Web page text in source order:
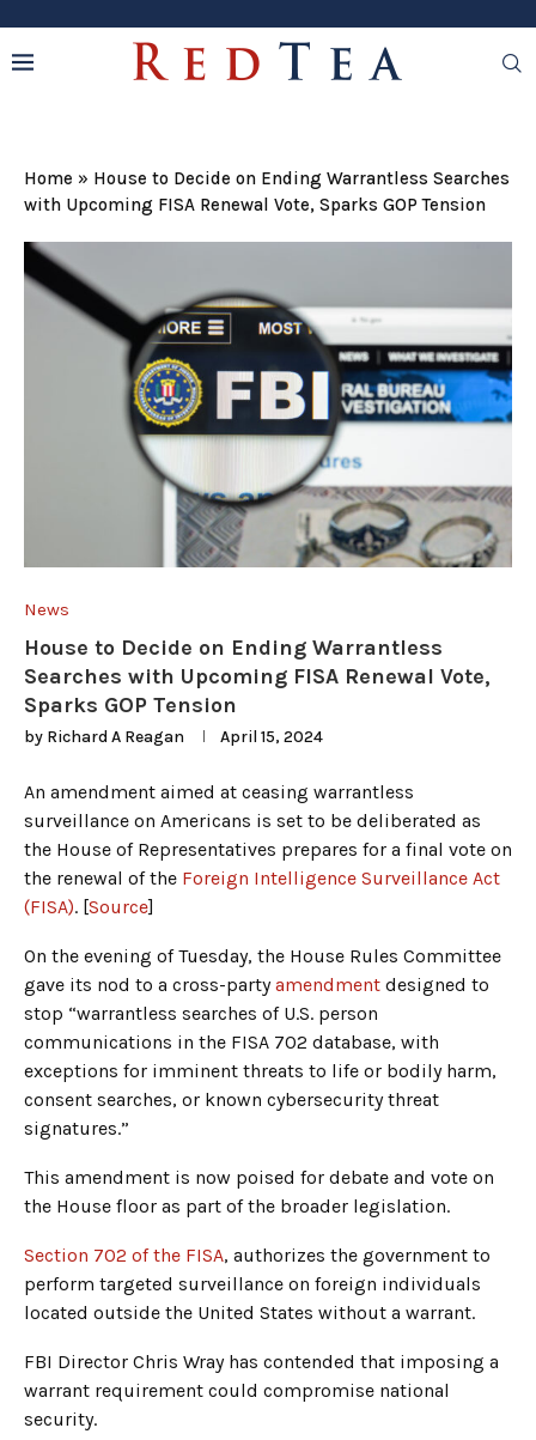
Home » House to Decide on Ending Warrantless Searches
with Upcoming FISA Renewal Vote, Sparks GOP Tension
News
House to Decide on Ending Warrantless
Searches with Upcoming FISA Renewal Vote,
Sparks GOP Tension
by Richard A Reagan April 15, 2024
An amendment aimed at ceasing warrantless
surveillance on Americans is set to be deliberated as
the House of Representatives prepares for a final vote on
the renewal of the Foreign Intelligence Surveillance Act
(FISA). [Source]
On the evening of Tuesday, the House Rules Committee
gave its nod to a cross-partyamendment designed to
stop “warrantless searches of U.S. person
communications in the FISA 702 database, with
exceptions for imminent threats to life or bodily harm,
consent searches, or known cybersecurity threat
signatures.”
This amendment is now poised for debate and vote on
the House floor as part of the broader legislation.
Section 702 of the FISA, authorizes the government to
perform targeted surveillance on foreign individuals
located outside the United States without a warrant.
FBI Director Chris Wray has contended that imposing a
warrant requirement could compromise national
security.